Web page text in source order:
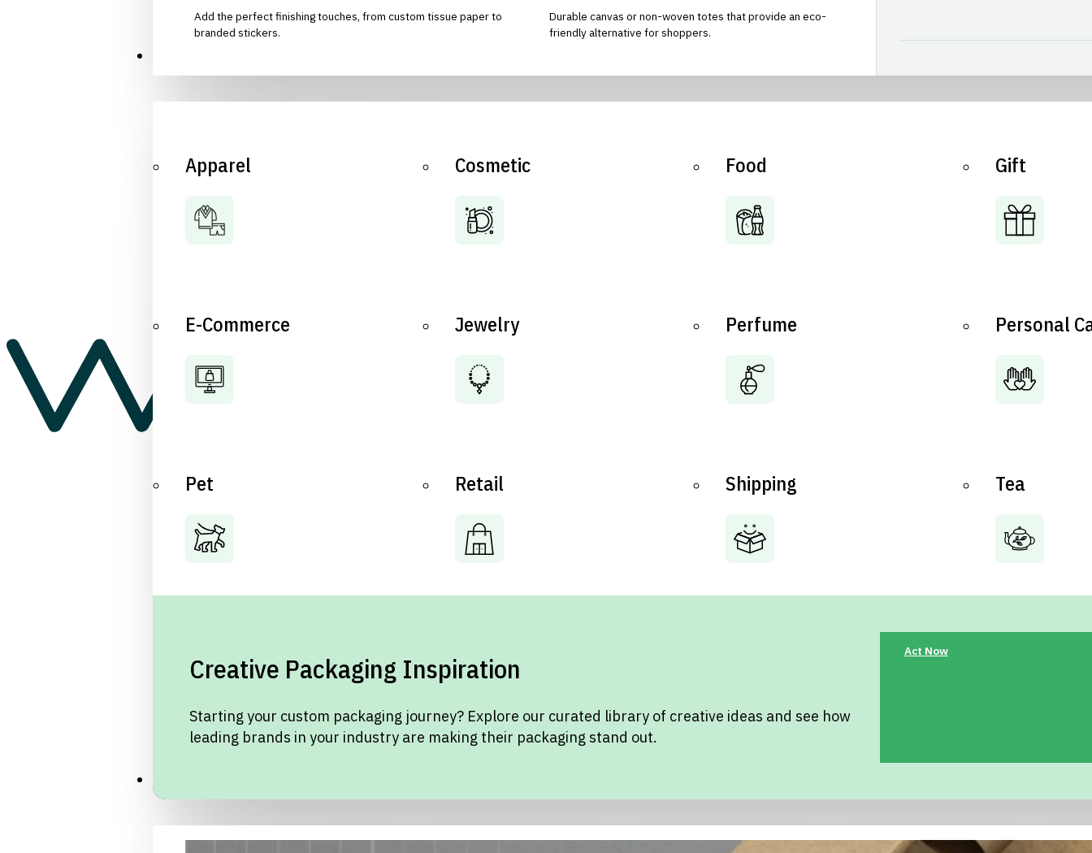
Add the perfect finishing touches, from custom tissue paper to
branded stickers.
Durable canvas or non-woven totes that provide an eco-
friendly alternative for shoppers.
Apparel Cosmetic Food Gift
E-Commerce Jewelry Perfume Personal
Pet Retail Shipping Tea
Creative Packaging Inspiration
Starting your custom packaging journey? Explore our curated library of creative ideas and see how
leading brands in your industry are making their packaging stand out.
Act Now